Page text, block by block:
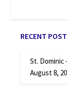
RECENT
St. Dominic
August 8,